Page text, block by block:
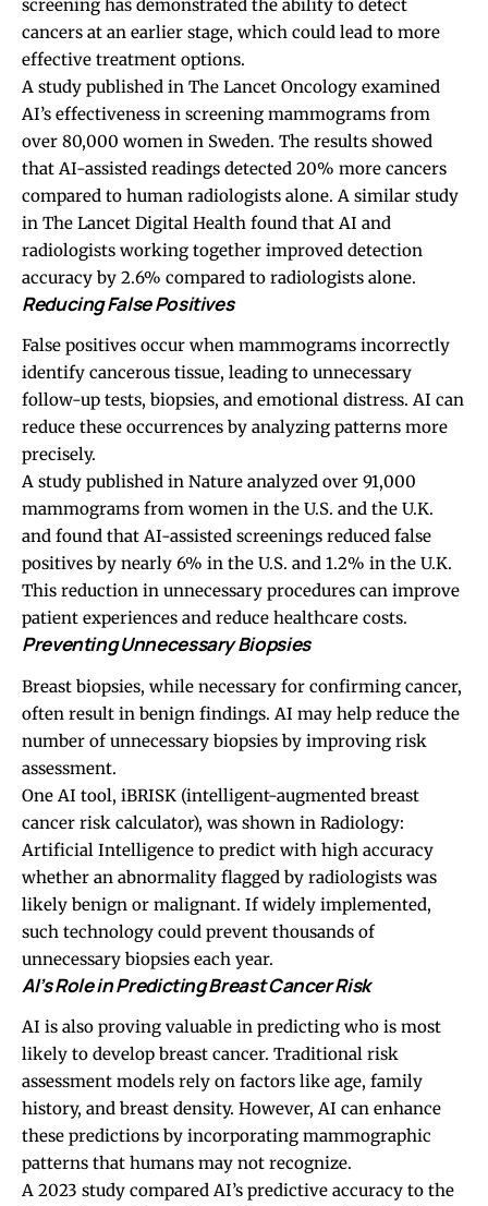
screening has demonstrated the ability to detect
cancers at an earlier stage, which could lead to more
effective treatment options.
A study published in The Lancet Oncology examined
AI’s effectiveness in screening mammograms from
over 80,000 women in Sweden. The results showed
that AI-assisted readings detected 20% more cancers
compared to human radiologists alone. A similar study
in The Lancet Digital Health found that AI and
radiologists working together improved detection
accuracy by 2.6% compared to radiologists alone.
Reducing False Positives
False positives occur when mammograms incorrectly
identify cancerous tissue, leading to unnecessary
follow-up tests, biopsies, and emotional distress. AI can
reduce these occurrences by analyzing patterns more
precisely.
A study published in Nature analyzed over 91,000
mammograms from women in the U.S. and the U.K.
and found that AI-assisted screenings reduced false
positives by nearly 6% in the U.S. and 1.2% in the U.K.
This reduction in unnecessary procedures can improve
patient experiences and reduce healthcare costs.
Preventing Unnecessary Biopsies
Breast biopsies, while necessary for confirming cancer,
often result in benign findings. AI may help reduce the
number of unnecessary biopsies by improving risk
assessment.
One AI tool, iBRISK (intelligent-augmented breast
cancer risk calculator), was shown in Radiology:
Artificial Intelligence to predict with high accuracy
whether an abnormality flagged by radiologists was
likely benign or malignant. If widely implemented,
such technology could prevent thousands of
unnecessary biopsies each year.
AI’s Role in Predicting Breast Cancer Risk
AI is also proving valuable in predicting who is most
likely to develop breast cancer. Traditional risk
assessment models rely on factors like age, family
history, and breast density. However, AI can enhance
these predictions by incorporating mammographic
patterns that humans may not recognize.
A 2023 study compared AI’s predictive accuracy to the